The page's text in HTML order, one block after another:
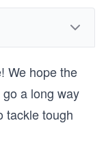
We hope the
a long way
tackle tough